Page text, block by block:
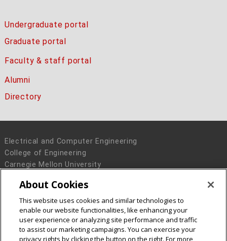
Undergraduate portal
Graduate portal
Faculty & staff portal
Alumni
Directory
Electrical and Computer Engineering
College of Engineering
Carnegie Mellon University
Pittsburgh, PA 15213
Legal Info
www.cmu.edu
© 2016 Carnegie Mellon University
About Cookies
This website uses cookies and similar technologies to
enable our website functionalities, like enhancing your
user experience or analyzing site performance and traffic
to assist our marketing campaigns. You can exercise your
privacy rights by clicking the button on the right. For more